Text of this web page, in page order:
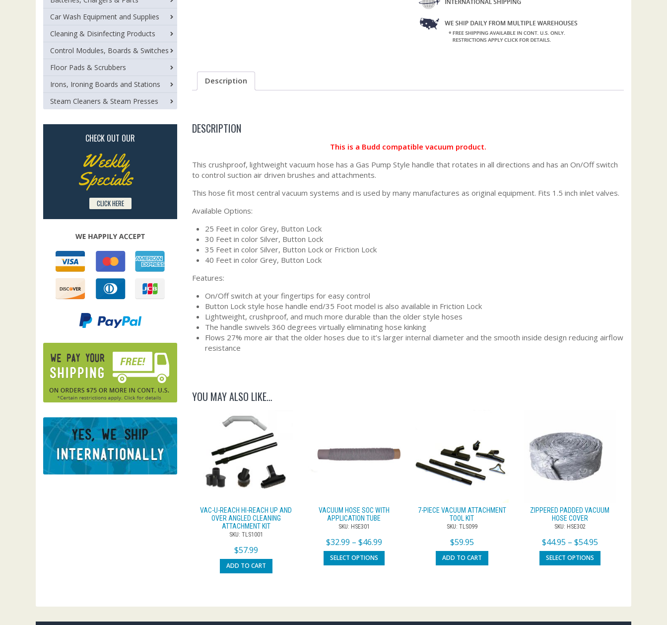
Description
DESCRIPTION
This is a Budd compatible vacuum product.
This crushproof, lightweight vacuum hose has a Gas Pump Style handle that rotates in all directions and has an On/Off switch
to control suction air driven brushes and attachments.
This hose fit most central vacuum systems and is used by many manufactures as original equipment. Fits 1.5 inch inlet valves.
Available Options:
25 Feet in color Grey, Button Lock
30 Feet in color Silver, Button Lock
35 Feet in color Silver, Button Lock or Friction Lock
40 Feet in color Grey, Button Lock
Features:
On/Off switch at your fingertips for easy control
Button Lock style hose handle end/35 Foot model is also available in Friction Lock
Lightweight, crushproof, and much more durable than the older style hoses
The handle swivels 360 degrees virtually eliminating hose kinking
Flows 27% more air that the older hoses due to it’s larger internal diameter and the smooth inside design reducing airflow
resistance
YOU MAY ALSO LIKE…
VAC-U-REACH HI-REACH UP AND
OVER ANGLED CLEANING
ATTACHMENT KIT
SKU: TLS1001
$57.99
ADD TO CART
VACUUM HOSE SOC WITH
APPLICATION TUBE
SKU: HSE301
$32.99 – $46.99
SELECT OPTIONS
7-PIECE VACUUM ATTACHMENT
TOOL KIT
SKU: TLS099
$59.95
ADD TO CART
ZIPPERED PADDED VACUUM
HOSE COVER
SKU: HSE302
$44.95 – $54.95
SELECT OPTIONS
Car Wash Equipment and Supplies
Cleaning & Disinfecting Products
Control Modules, Boards & Switches
Floor Pads & Scrubbers
Irons, Ironing Boards and Stations
Steam Cleaners & Steam Presses
CHECK OUT OUR
Weekly
Specials
CLICK HERE